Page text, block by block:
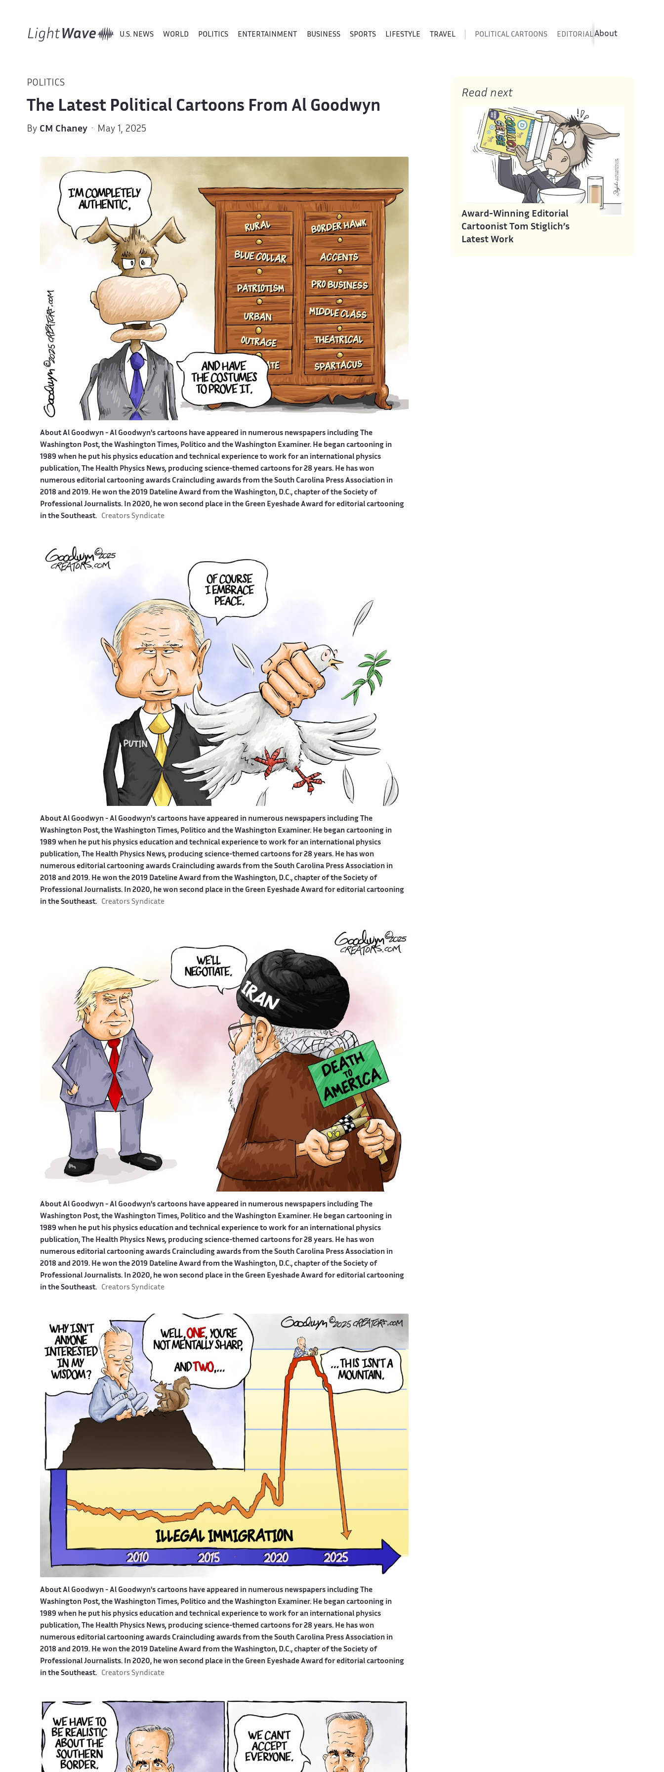
U.S. NEWS WORLD POLITICS ENTERTAINMENT BUSINESS SPORTS LIFESTYLE TRAVEL POLITICAL CARTOONS EDITORIAL CARTOONS
About
POLITICS
The Latest Political Cartoons From Al Goodwyn
By CM Chaney· May 1, 2025
About Al Goodwyn - Al Goodwyn's cartoons have appeared in numerous newspapers including The
Washington Post, the Washington Times, Politico and the Washington Examiner. He began cartooning in
1989 when he put his physics education and technical experience to work for an international physics
publication, The Health Physics News,producing science-themed cartoons for 28 years. He has won
numerous editorial cartooning awards Craincluding awards from the South Carolina Press Association in
2018 and 2019. He won the 2019 Dateline Award from the Washington, D.C., chapter of the Society of
Professional Journalists. In 2020, he won second place in the Green Eyeshade Award for editorial cartooning
in the Southeast.
Creators Syndicate
About Al Goodwyn - Al Goodwyn's cartoons have appeared in numerous newspapers including The
Washington Post, the Washington Times, Politico and the Washington Examiner. He began cartooning in
1989 when he put his physics education and technical experience to work for an international physics
publication, The Health Physics News,producing science-themed cartoons for 28 years. He has won
numerous editorial cartooning awards Craincluding awards from the South Carolina Press Association in
2018 and 2019. He won the 2019 Dateline Award from the Washington, D.C., chapter of the Society of
Professional Journalists. In 2020, he won second place in the Green Eyeshade Award for editorial cartooning
in the Southeast.
Creators Syndicate
About Al Goodwyn - Al Goodwyn's cartoons have appeared in numerous newspapers including The
Washington Post, the Washington Times, Politico and the Washington Examiner. He began cartooning in
1989 when he put his physics education and technical experience to work for an international physics
publication, The Health Physics News,producing science-themed cartoons for 28 years. He has won
numerous editorial cartooning awards Craincluding awards from the South Carolina Press Association in
2018 and 2019. He won the 2019 Dateline Award from the Washington, D.C., chapter of the Society of
Professional Journalists. In 2020, he won second place in the Green Eyeshade Award for editorial cartooning
in the Southeast.
Creators Syndicate
About Al Goodwyn - Al Goodwyn's cartoons have appeared in numerous newspapers including The
Washington Post, the Washington Times, Politico and the Washington Examiner. He began cartooning in
1989 when he put his physics education and technical experience to work for an international physics
publication, The Health Physics News,producing science-themed cartoons for 28 years. He has won
numerous editorial cartooning awards Craincluding awards from the South Carolina Press Association in
2018 and 2019. He won the 2019 Dateline Award from the Washington, D.C., chapter of the Society of
Professional Journalists. In 2020, he won second place in the Green Eyeshade Award for editorial cartooning
in the Southeast.
Creators Syndicate
Read next
Award-Winning Editorial
Cartoonist Tom Stiglich’s
Latest Work